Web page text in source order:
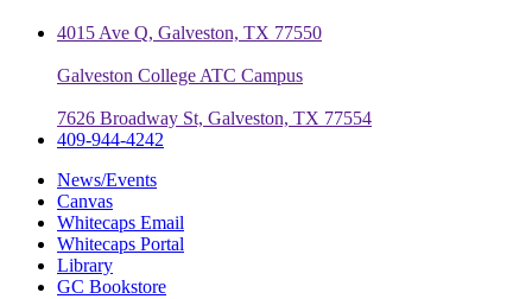
4015 Ave Q, Galveston, TX 77550
Galveston College ATC Campus
7626 Broadway St, Galveston, TX 77554
409-944-4242
News/Events
Canvas
Whitecaps Email
Whitecaps Portal
Library
GC Bookstore